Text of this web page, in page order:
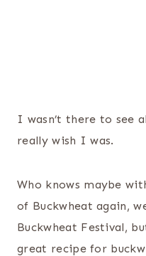
I wasn’t there to see
really wish I was.
Who knows maybe
of Buckwheat again,
Buckwheat Festival,
great recipe for